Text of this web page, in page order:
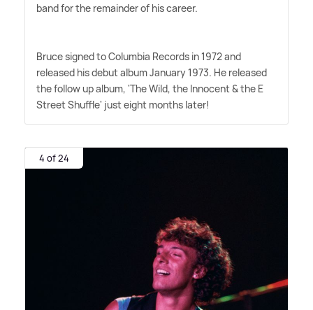
band for the remainder of his career.
Bruce signed to Columbia Records in 1972 and
released his debut album January 1973. He released
the follow up album, 'The Wild, the Innocent&the E
Street Shuffle' just eight months later!
4 of 24